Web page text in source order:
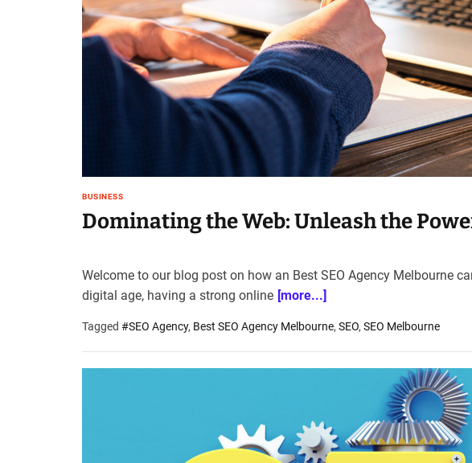
t
e
–
n
.
c
m
BUSINESS
Dominating the Web: Unleash the
Welcome to our blog post on how an Best SEO Agency Melbourne
digital age, having a strong online [more...]
Tagged #SEO Agency, Best SEO Agency Melbourne, SEO, SEO Melbourne